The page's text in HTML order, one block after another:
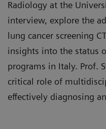
Radiology at the
interview, explore the
lung cancer screening
insights into the status
programs in Italy. Prof.
critical role of
effectively diagnosing